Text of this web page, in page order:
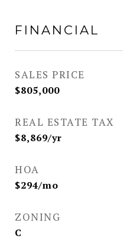
FINANCIAL
SALES PRICE
$805,000
REAL ESTATE TAX
$8,869/yr
HOA
$294/mo
ZONING
C